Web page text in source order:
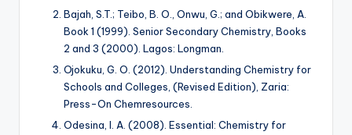
Bajah, S.T.; Teibo, B. O., Onwu, G.; and Obikwere, A.
Book 1 (1999). Senior Secondary Chemistry, Books
2 and 3 (2000). Lagos: Longman.
Ojokuku, G. O. (2012). Understanding Chemistry for
Schools and Colleges, (Revised Edition), Zaria:
Press-On Chemresources.
Odesina, I. A. (2008). Essential: Chemistry for